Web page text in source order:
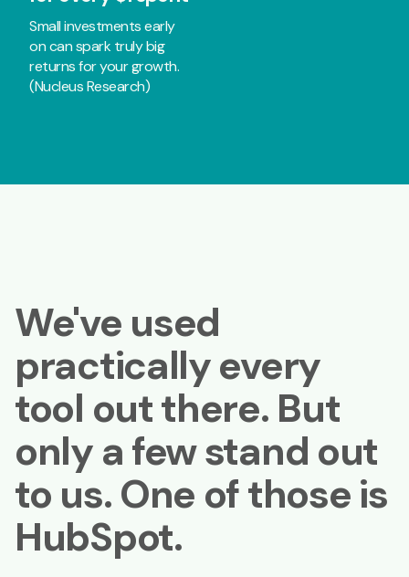
Small investments early
on can spark truly big
returns for your growth.
(Nucleus Research)
We've used
practically every
tool out there. But
only a few stand out
to us. One of those is
HubSpot.